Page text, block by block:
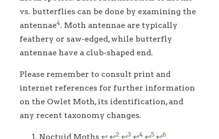
vs. butterflies can be done by examining the
antennae4. Moth antennae are typically
feathery or saw-edged, while butterfly
antennae have a club-shaped end.
Please remember to consult print and
internet references for further information
on the Owlet Moth, its identification, and
any recent taxonomy changes.
Noctuid Moths ↩ ↩2 ↩3 ↩4 ↩5 ↩6